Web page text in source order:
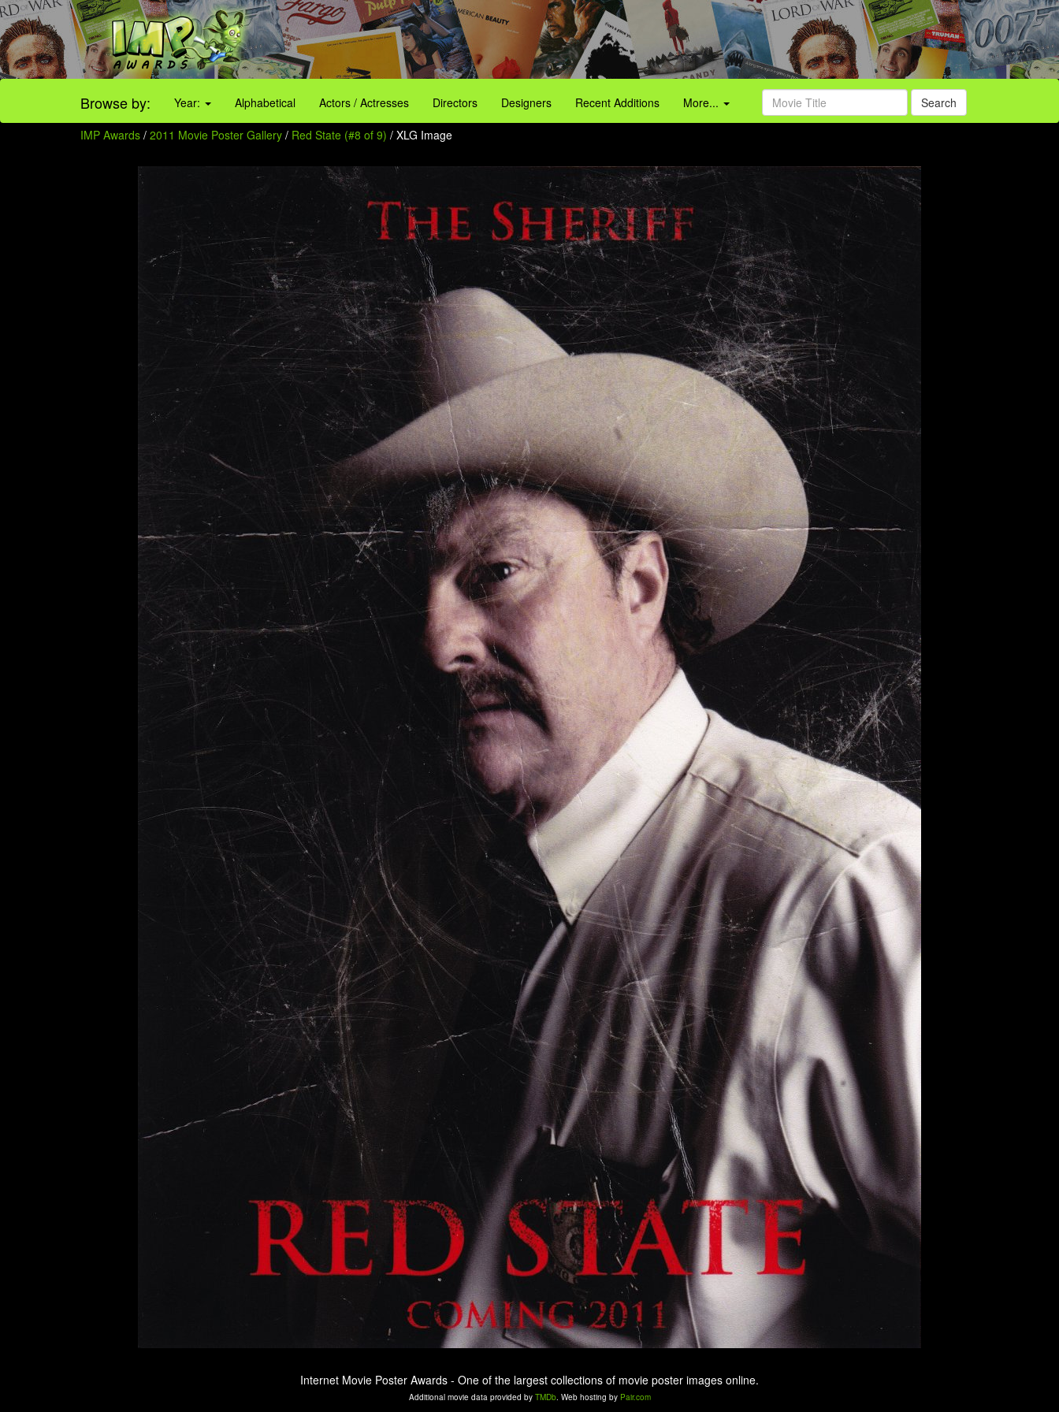
Browse by: Year: Alphabetical Actors / Actresses Directors Designers Recent Additions More... Search
IMP Awards / 2011 Movie Poster Gallery / Red State (#8 of 9) / XLG Image
Internet Movie Poster Awards - One of the largest collections of movie poster images online.
Additional movie data provided by TMDb. Web hosting by Pair.com